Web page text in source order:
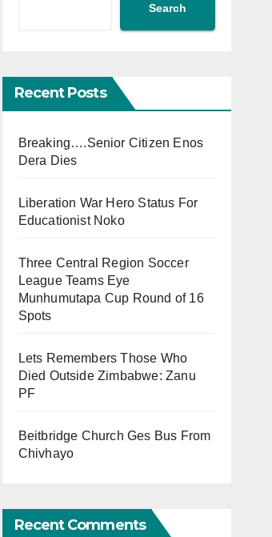
Search
Recent Posts
Breaking….Senior Citizen Enos
Dera Dies
Liberation War Hero Status For
Educationist Noko
Three Central Region Soccer
League Teams Eye
Munhumutapa Cup Round of 16
Spots
Lets Remembers Those Who
Died Outside Zimbabwe: Zanu
PF
Beitbridge Church Ges Bus From
Chivhayo
Recent Comments